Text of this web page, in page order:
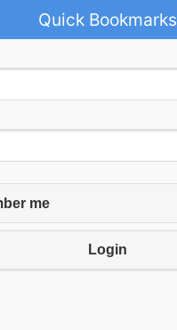
Quick Bookmarks
me
Login